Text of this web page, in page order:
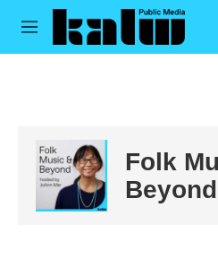
Skip to main content
M
Folk
Beyond